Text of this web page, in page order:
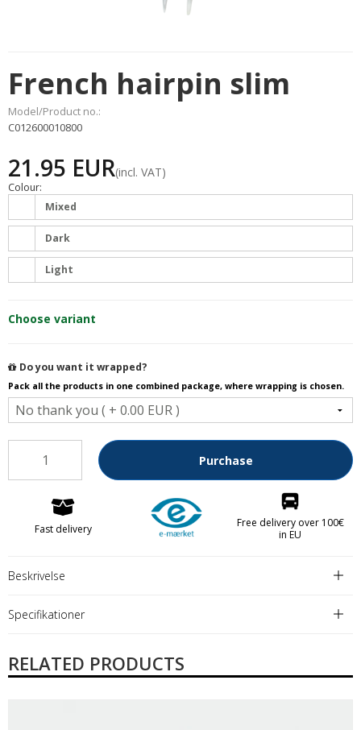
French hairpin slim
Model/Product no.:
C012600010800
21.95 EUR(incl. VAT)
Colour:
Mixed
Dark
Light
Choose variant
Do you want it wrapped?
Pack all the products in one combined package, where wrapping is chosen.
Purchase
Fast delivery
Free delivery over 100€
in EU
Beskrivelse
Specifikationer
RELATED PRODUCTS